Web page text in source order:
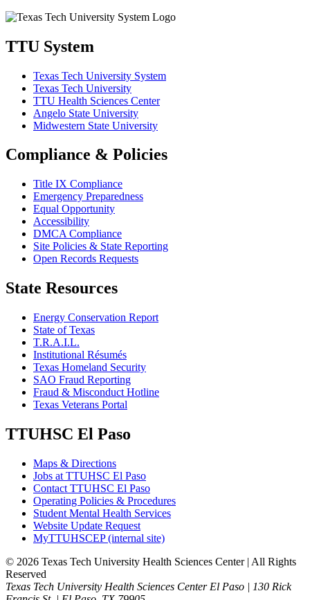
TTU System
Texas Tech University System
Texas Tech University
TTU Health Sciences Center
Angelo State University
Midwestern State University
Compliance & Policies
Title IX Compliance
Emergency Preparedness
Equal Opportunity
Accessibility
DMCA Compliance
Site Policies & State Reporting
Open Records Requests
State Resources
Energy Conservation Report
State of Texas
T.R.A.I.L.
Institutional Résumés
Texas Homeland Security
SAO Fraud Reporting
Fraud & Misconduct Hotline
Texas Veterans Portal
TTUHSC El Paso
Maps & Directions
Jobs at TTUHSC El Paso
Contact TTUHSC El Paso
Operating Policies & Procedures
Student Mental Health Services
Website Update Request
MyTTUHSCEP (internal site)
© 2026 Texas Tech University Health Sciences Center | All Rights
Reserved
Texas Tech University Health Sciences Center El Paso | 130 Rick